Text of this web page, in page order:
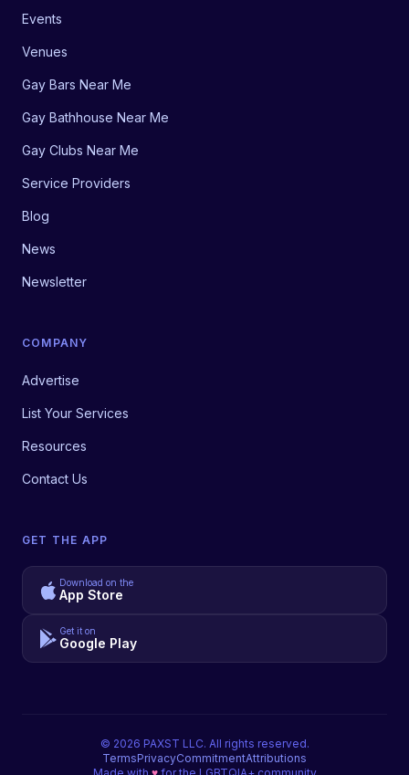
Events
Venues
Gay Bars Near Me
Gay Bathhouse Near Me
Gay Clubs Near Me
Service Providers
Blog
News
Newsletter
COMPANY
Advertise
List Your Services
Resources
Contact Us
GET THE APP
Download on the
App Store
Get it on
Google Play
© 2026 PAXST LLC. All rights reserved.
TermsPrivacyCommitmentAttributions